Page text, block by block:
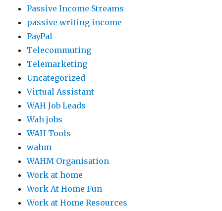
Passive Income Streams
passive writing income
PayPal
Telecommuting
Telemarketing
Uncategorized
Virtual Assistant
WAH Job Leads
Wah jobs
WAH Tools
wahm
WAHM Organisation
Work at home
Work At Home Fun
Work at Home Resources